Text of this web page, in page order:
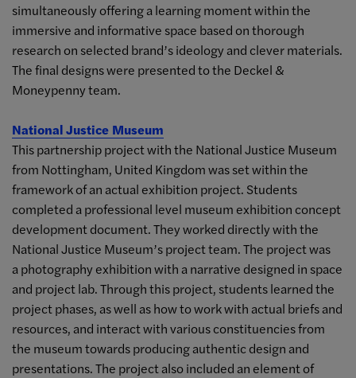
simultaneously offering a learning moment within the
immersive and informative space based on thorough
research on selected brand’s ideology and clever materials.
The final designs were presented to the Deckel &
Moneypenny team.
National Justice Museum
This partnership project with the National Justice Museum
from Nottingham, United Kingdom was set within the
framework of an actual exhibition project. Students
completed a professional level museum exhibition concept
development document. They worked directly with the
National Justice Museum’s project team. The project was
a photography exhibition with a narrative designed in space
and project lab. Through this project, students learned the
project phases, as well as how to work with actual briefs and
resources, and interact with various constituencies from
the museum towards producing authentic design and
presentations. The project also included an element of